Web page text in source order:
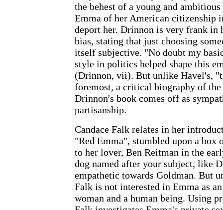
the behest of a young and
Emma of her American citizenship
deport her. Drinnon is very frank in
bias, stating that just choosing
itself subjective. "No doubt my
style in politics helped shape this
(Drinnon, vii). But unlike Havel's,
foremost, a critical biography of
Drinnon's book comes off as
partisanship.
Candace Falk relates in her
"Red Emma", stumbled upon a
to her lover, Ben Reitman in the
dog named after your subject, like
empathetic towards Goldman. But
Falk is not interested in Emma as
woman and a human being. Using